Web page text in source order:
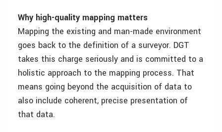
Why high-quality mapping matters
Mapping the existing and man-made environment
goes back to the definition of a surveyor. DGT
takes this charge seriously and is committed to a
holistic approach to the mapping process. That
means going beyond the acquisition of data to
also include coherent, precise presentation of
that data.